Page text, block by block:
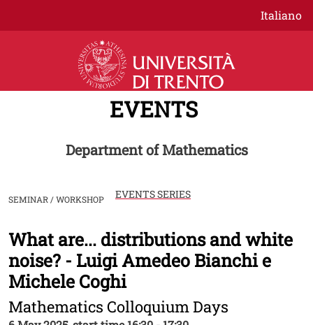
Italiano
EVENTS
Department of Mathematics
SEMINAR / WORKSHOP EVENTS SERIES
Image
What are... distributions and white
noise? - Luigi Amedeo Bianchi e
Michele Coghi
Mathematics Colloquium Days